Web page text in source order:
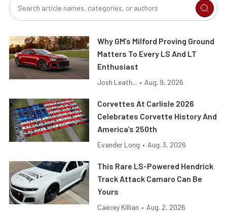
Why GM’s Milford Proving Ground
Matters To Every LS And LT
Enthusiast
Josh Leath... • Aug. 9, 2026
Corvettes At Carlisle 2026
Celebrates Corvette History And
America’s 250th
Evander Long • Aug. 3, 2026
This Rare LS-Powered Hendrick
Track Attack Camaro Can Be
Yours
Caecey Killian • Aug. 2, 2026